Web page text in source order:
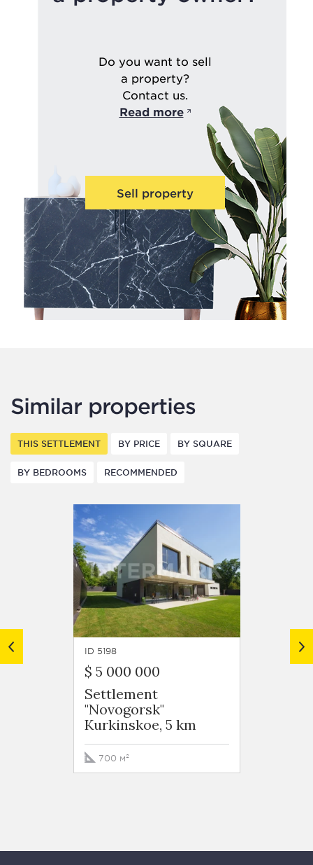
Do you want to sell
a property?
Contact us.
Read more
Sell property
Similar properties
THIS SETTLEMENT BY PRICE BY SQUARE
BY BEDROOMS RECOMMENDED
ID 5198
$ 5 000 000
Settlement
"Novogorsk"
Kurkinskoe, 5 km
700 м²
ID 5175